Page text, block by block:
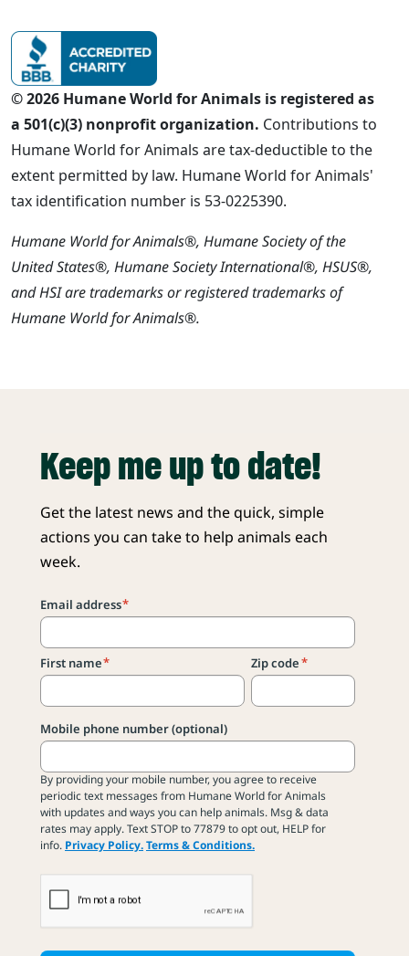
© 2026 Humane World for Animals is registered as
a 501(c)(3) nonprofit organization. Contributions to
Humane World for Animals are tax-deductible to the
extent permitted by law. Humane World for Animals'
tax identification number is 53-0225390.
Humane World for Animals®, Humane Society of the
United States®, Humane Society International®, HSUS®,
and HSI are trademarks or registered trademarks of
Humane World for Animals®.